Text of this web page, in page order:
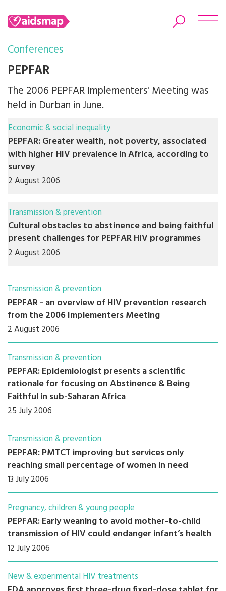
Search
Conferences
PEPFAR
The 2006 PEPFAR Implementers' Meeting was
held in Durban in June.
Economic & social inequality
PEPFAR: Greater wealth, not poverty, associated
with higher HIV prevalence in Africa, according to
survey
2 August 2006
Transmission & prevention
Cultural obstacles to abstinence and being faithful
present challenges for PEPFAR HIV programmes
2 August 2006
Transmission & prevention
PEPFAR - an overview of HIV prevention research
from the 2006 Implementers Meeting
2 August 2006
Transmission & prevention
PEPFAR: Epidemiologist presents a scientific
rationale for focusing on Abstinence & Being
Faithful in sub-Saharan Africa
25 July 2006
Transmission & prevention
PEPFAR: PMTCT improving but services only
reaching small percentage of women in need
13 July 2006
Pregnancy, children & young people
PEPFAR: Early weaning to avoid mother-to-child
transmission of HIV could endanger infant’s health
12 July 2006
New & experimental HIV treatments